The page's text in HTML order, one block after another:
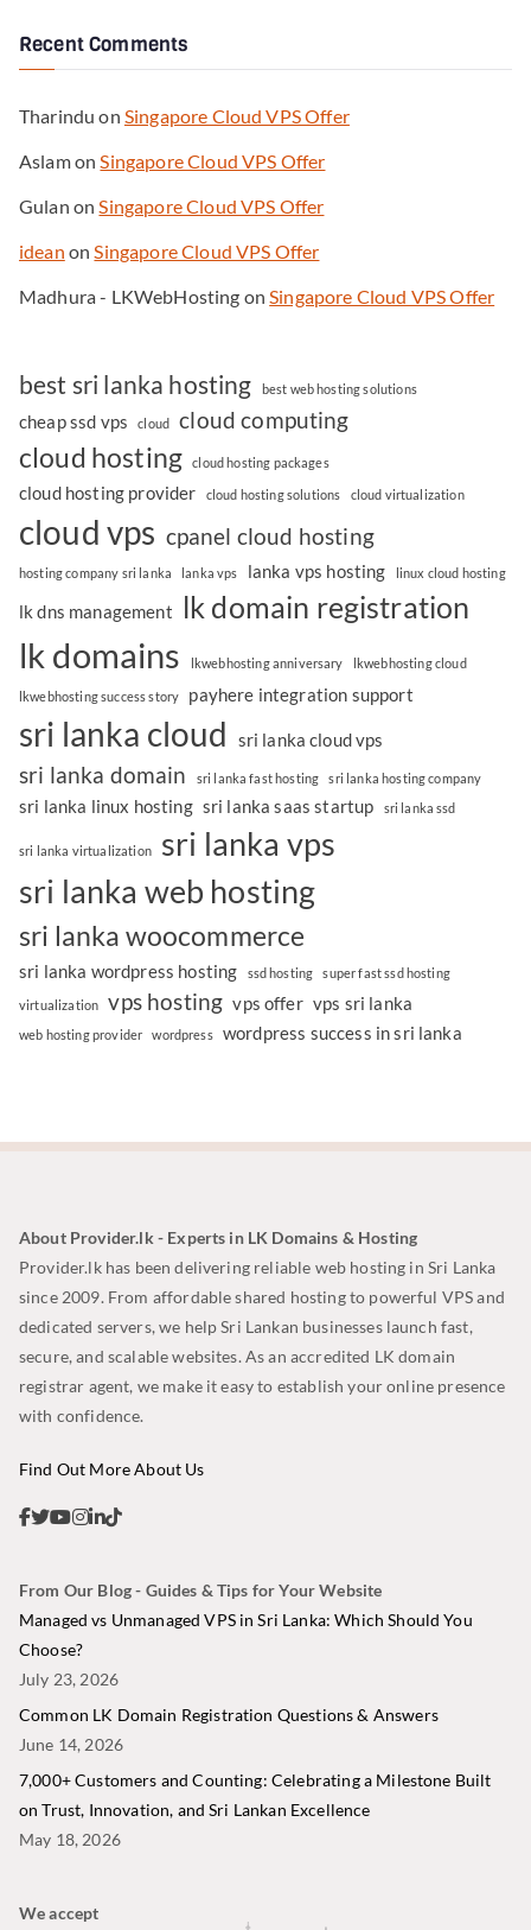
Recent Comments
Tharindu on Singapore Cloud VPS Offer
AslamonSingapore Cloud VPS Offer
Gulan onSingapore Cloud VPS Offer
idean onSingapore Cloud VPS Offer
Madhura - LKWebHosting onSingapore Cloud VPS Offer
best sri lanka hosting best web hosting solutions
cheap ssd vps cloud cloud computing
cloud hosting cloud hosting packages
cloud hosting provider cloud hosting solutions cloud virtualization
cloud vps cpanel cloud hosting
hosting company sri lanka lanka vps lanka vps hosting linux cloud hosting
lk dns management lk domain registration
lk domains lkwebhosting anniversary lkwebhosting cloud
lkwebhosting success story payhere integration support
sri lanka cloud sri lanka cloud vps
sri lanka domain sri lanka fast hosting sri lanka hosting company
sri lanka linux hosting sri lanka saas startup sri lanka ssd
sri lanka virtualization
sri lanka vps
sri lanka web hosting
sri lanka woocommerce
sri lanka wordpress hosting ssd hosting super fast ssd hosting
virtualization vps hosting vps offer vps sri lanka
web hosting provider wordpress wordpress success in sri lanka
About Provider.lk - Experts in LK Domains & Hosting
Provider.lk has been delivering reliable web hosting in Sri Lanka
since 2009. From affordable shared hosting to powerful VPS and
dedicated servers, we help Sri Lankan businesses launch fast,
secure, and scalable websites. As an accredited LK domain
registrar agent, we make it easy to establish your online presence
with confidence.
Find Out More About Us
From Our Blog - Guides & Tips for Your Website
Managed vs Unmanaged VPS in Sri Lanka: Which Should You
Choose?
July 23, 2026
Common LK Domain Registration Questions & Answers
June 14, 2026
7,000+ Customers and Counting: Celebrating a Milestone Built
on Trust, Innovation, and Sri Lankan Excellence
May 18, 2026
We accept